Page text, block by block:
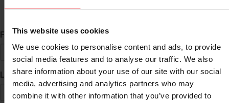
This website uses cookies
We use cookies to personalise content and ads, to provide
social media features and to analyse our traffic. We also
share information about your use of our site with our social
media, advertising and analytics partners who may
combine it with other information that you’ve provided to
ID Search
First Name*
Last Name*